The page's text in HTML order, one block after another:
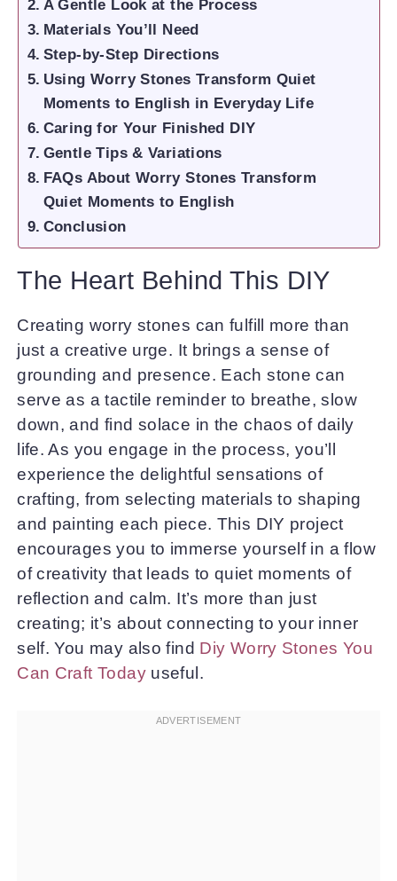
A Gentle Look at the Process
Materials You’ll Need
Step-by-Step Directions
Using Worry Stones Transform Quiet
Moments to English in Everyday Life
Caring for Your Finished DIY
Gentle Tips & Variations
FAQs About Worry Stones Transform
Quiet Moments to English
Conclusion
The Heart Behind This DIY
Creating worry stones can fulfill more than
just a creative urge. It brings a sense of
grounding and presence. Each stone can
serve as a tactile reminder to breathe, slow
down, and find solace in the chaos of daily
life. As you engage in the process, you’ll
experience the delightful sensations of
crafting, from selecting materials to shaping
and painting each piece. This DIY project
encourages you to immerse yourself in a flow
of creativity that leads to quiet moments of
reflection and calm. It’s more than just
creating; it’s about connecting to your inner
self. You may also find Diy Worry Stones You
Can Craft Todayuseful.